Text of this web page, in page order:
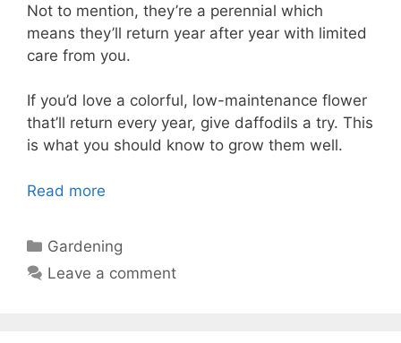
Not to mention, they’re a perennial which
means they’ll return year after year with limited
care from you.
If you’d love a colorful, low-maintenance flower
that’ll return every year, give daffodils a try. This
is what you should know to grow them well.
Read more
Categories
Gardening
Leave a comment